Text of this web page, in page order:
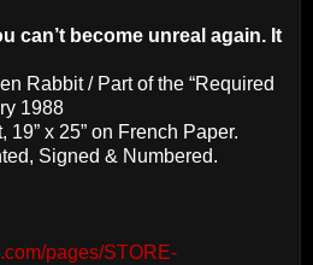
can’t become unreal again. It
Rabbit / Part of the “Required
1988
x 25” on French Paper.
Signed & Numbered.
pages/STORE-